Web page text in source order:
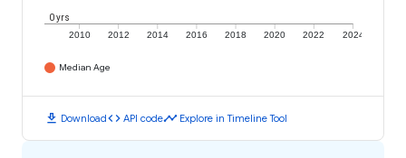
2010 2012 2014 2016 2018 2020 2022 2024
0 yrs
Median Age
download Downloadcode API codetimeline Explore in Timeline Tool